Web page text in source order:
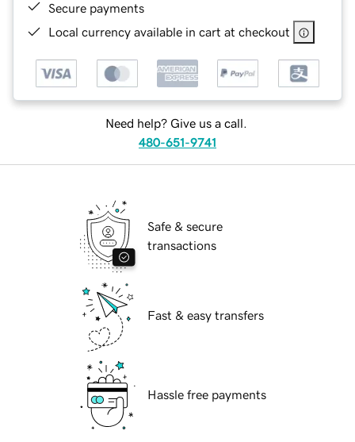
Secure payments
Local currency available in cart at checkout
Need help? Give us a call.
480-651-9741
Safe & secure
transactions
Fast & easy transfers
Hassle free payments